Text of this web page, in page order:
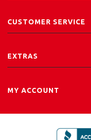
CUSTOMER SERVICE
EXTRAS
MY ACCOUNT